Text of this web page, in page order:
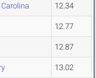
12.34
12.77
12.87
13.02